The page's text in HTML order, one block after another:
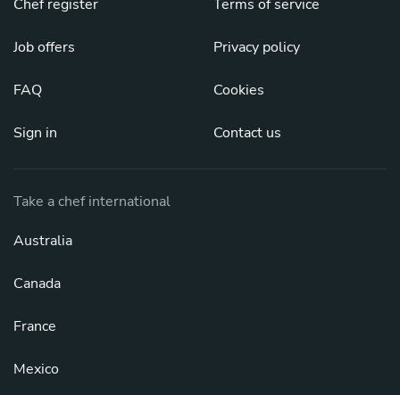
Chef register
Job offers
FAQ
Sign in
Terms of service
Privacy policy
Cookies
Contact us
Take a chef international
Australia
Canada
France
Mexico